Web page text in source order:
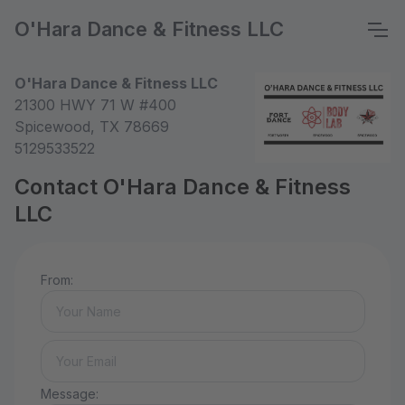
O'Hara Dance & Fitness LLC
O'Hara Dance & Fitness LLC
21300 HWY 71 W #400
Spicewood, TX 78669
5129533522
Contact O'Hara Dance & Fitness
LLC
From:
Message: